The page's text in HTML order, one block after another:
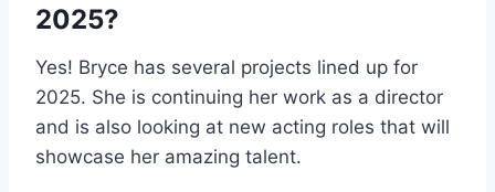
2025?
Yes! Bryce has several projects lined up for
2025. She is continuing her work as a director
and is also looking at new acting roles that will
showcase her amazing talent.